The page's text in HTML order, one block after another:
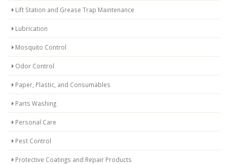
Lift Station and Grease Trap Maintenance
Lubrication
Mosquito Control
Odor Control
Paper, Plastic, and Consumables
Parts Washing
Personal Care
Pest Control
Protective Coatings and Repair Products